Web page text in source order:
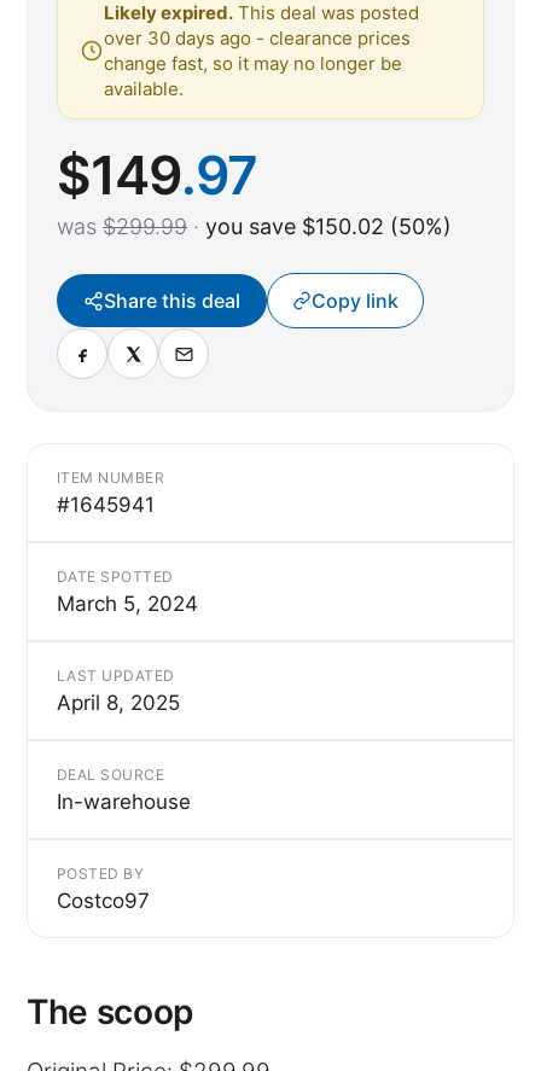
Likely expired. This deal was posted
over 30 days ago - clearance prices
change fast, so it may no longer be
available.
$149.97
was $299.99 · you save $150.02 (50%)
Share this deal Copy link
ITEM NUMBER
#1645941
DATE SPOTTED
March 5, 2024
LAST UPDATED
April 8, 2025
DEAL SOURCE
In-warehouse
POSTED BY
Costco97
The scoop